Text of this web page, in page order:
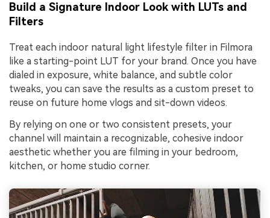
Build a Signature Indoor Look with LUTs and
Filters
Treat each indoor natural light lifestyle filter in Filmora
like a starting-point LUT for your brand. Once you have
dialed in exposure, white balance, and subtle color
tweaks, you can save the results as a custom preset to
reuse on future home vlogs and sit-down videos.
By relying on one or two consistent presets, your
channel will maintain a recognizable, cohesive indoor
aesthetic whether you are filming in your bedroom,
kitchen, or home studio corner.